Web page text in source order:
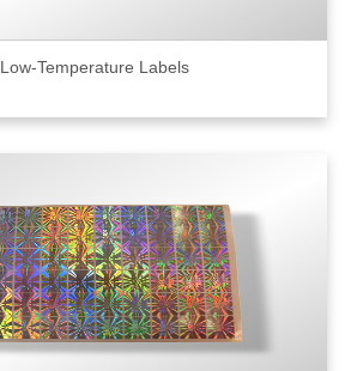
Low-Temperature Labels